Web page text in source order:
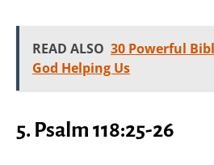
READ ALSO 30 Powerful
God Helping Us
5. Psalm 118:25-26